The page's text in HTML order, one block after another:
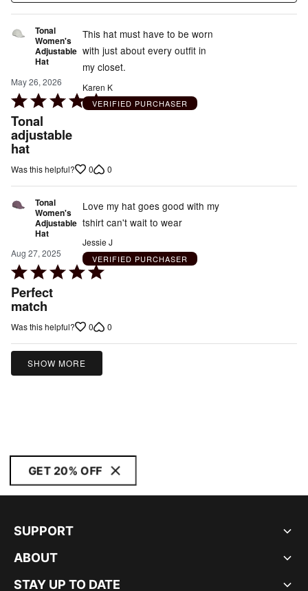
Tonal
Women's
Adjustable
Hat
May 26, 2026
Rated
5
out
of
5
Tonal
adjustable
hat
This hat must have to be worn
with just about every outfit in
my closet.
Karen K
VERIFIED PURCHASER
Was this helpful? 0 0
Tonal
Women's
Adjustable
Hat
Aug 27, 2025
Rated
5
out
of
Perfect
match
Love my hat goes good with my
tshirt can't wait to wear
Jessie J
VERIFIED PURCHASER
Was this helpful? 0 0
SHOW MORE
GET 20% OFF
SUPPORT
ABOUT
STAY UP TO DATE